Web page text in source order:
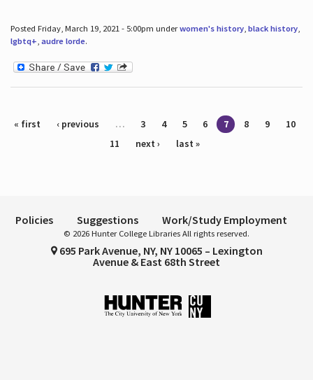
Posted Friday, March 19, 2021 - 5:00pm underwomen's history, black history,
lgbtq+, audre lorde.
Pages
« first ‹ previous … 3 4 5 6 7 8 9
10
11
next › last »
Policies Suggestions Work/Study Employment
© 2026 Hunter College Libraries All rights reserved.
695 Park Avenue, NY, NY 10065 – Lexington
Avenue & East 68th Street